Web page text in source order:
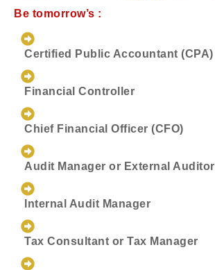
Be tomorrow’s :
Certified Public Accountant (CPA)
Financial Controller
Chief Financial Officer (CFO)
Audit Manager or External Auditor
Internal Audit Manager
Tax Consultant or Tax Manager